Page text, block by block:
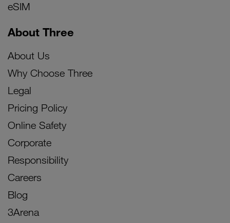
eSIM
About Three
About Us
Why Choose Three
Legal
Pricing Policy
Online Safety
Corporate
Responsibility
Careers
Blog
3Arena